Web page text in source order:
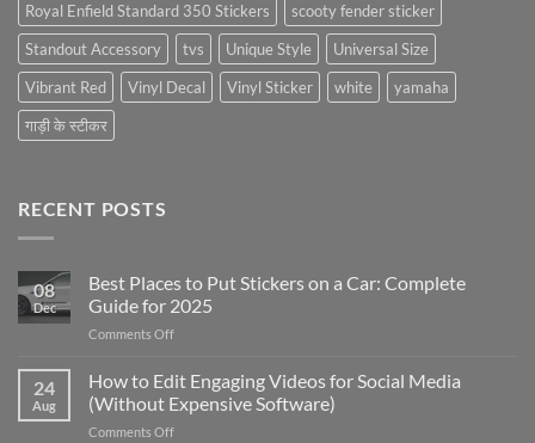
Royal Enfield Standard 350 Stickers
scooty fender sticker
Standout Accessory
tvs Unique Style
Universal Size
Vibrant Red
Vinyl Decal Vinyl Sticker white
yamaha
गाड़ी के स्टीकर
RECENT POSTS
08
Dec
Best Places to Put Stickers on a Car: Complete
Guide for 2025
Comments Offon
Places
to
Put
Stickers
24
Aug
How to Edit Engaging Videos for Social Media
(Without Expensive Software)
Comments Offon